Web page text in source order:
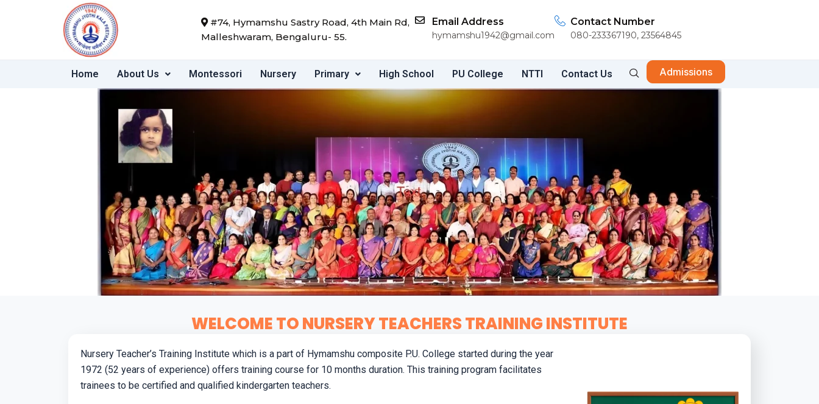
#74, Hymamshu Sastry Road, 4th Main Rd,
Malleshwaram, Bengaluru- 55.
Email Address
hymamshu1942@gmail.com
Contact Number
080-233367190, 23564845
Home About Us Montessori Nursery Primary High School PU College NTTI Contact Us Admissions
WELCOME TO NURSERY TEACHERS TRAINING INSTITUTE
Nursery Teacher’s Training Institute which is a part of Hymamshu composite P.U. College started during the year
1972 (52 years of experience) offers training course for 10 months duration. This training program facilitates
trainees to be certified and qualified kindergarten teachers.